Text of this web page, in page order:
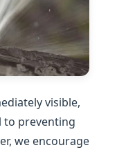
visible,
to preventing
we encourage